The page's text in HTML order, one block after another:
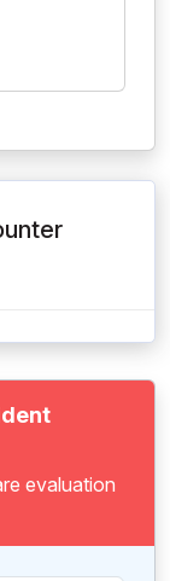
evaluation